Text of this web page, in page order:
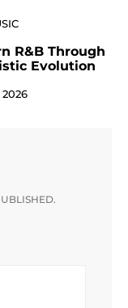
R&B Through
Evolution